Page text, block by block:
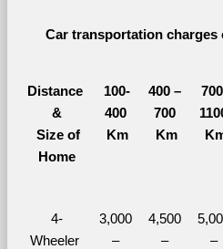
Car transportation charges
Distance
&
Size of
Home
100-
400
Km
400 –
700
Km
4-
Wheeler
3,000
–
4,500
–
–